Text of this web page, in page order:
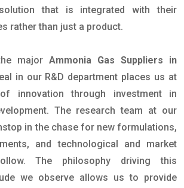
that is integrated with their
rather than just a product.
major Ammonia Gas Suppliers in
in our R&D department places us at
innovation through investment in
The research team at our
in the chase for new formulations,
and technological and market
The philosophy driving this
we observe allows us to provide